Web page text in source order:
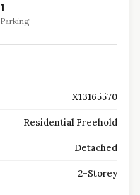
1
Parking
X13165570
Residential Freehold
Detached
2-Storey